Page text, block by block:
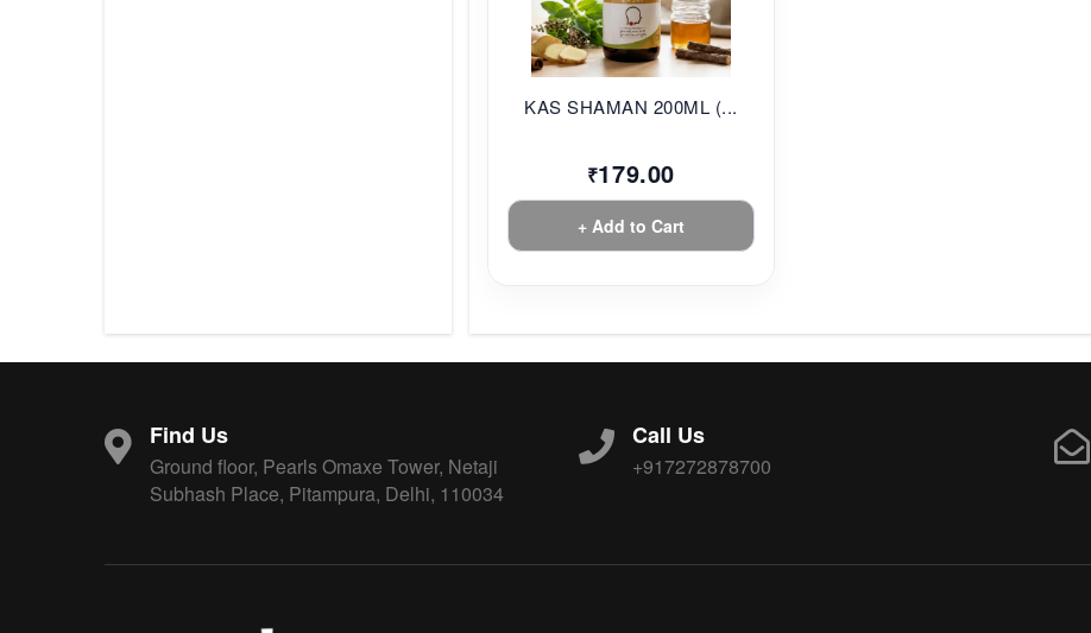
KAS SHAMAN 200ML (...
₹179.00
+ Add to Cart
Find Us
Ground floor, Pearls Omaxe Tower, Netaji
Subhash Place, Pitampura, Delhi, 110034
Call Us
+917272878700